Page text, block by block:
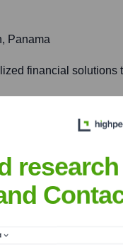
Panama
financial
Panamá Oeste,